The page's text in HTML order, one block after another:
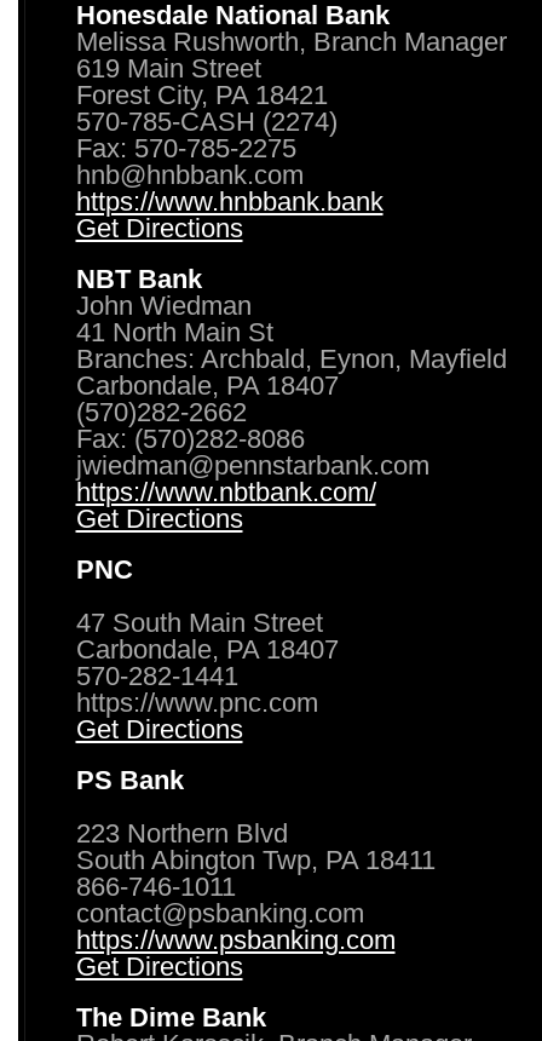
Honesdale National Bank
Melissa Rushworth, Branch Manager
619 Main Street
Forest City, PA 18421
570-785-CASH (2274)
Fax: 570-785-2275
hnb@hnbbank.com
https://www.hnbbank.bank
Get Directions
NBT Bank
John Wiedman
41 North Main St
Branches: Archbald, Eynon, Mayfield
Carbondale, PA 18407
(570)282-2662
Fax: (570)282-8086
jwiedman@pennstarbank.com
https://www.nbtbank.com/
Get Directions
PNC
47 South Main Street
Carbondale, PA 18407
570-282-1441
https://www.pnc.com
Get Directions
PS Bank
223 Northern Blvd
South Abington Twp, PA 18411
866-746-1011
contact@psbanking.com
https://www.psbanking.com
Get Directions
The Dime Bank